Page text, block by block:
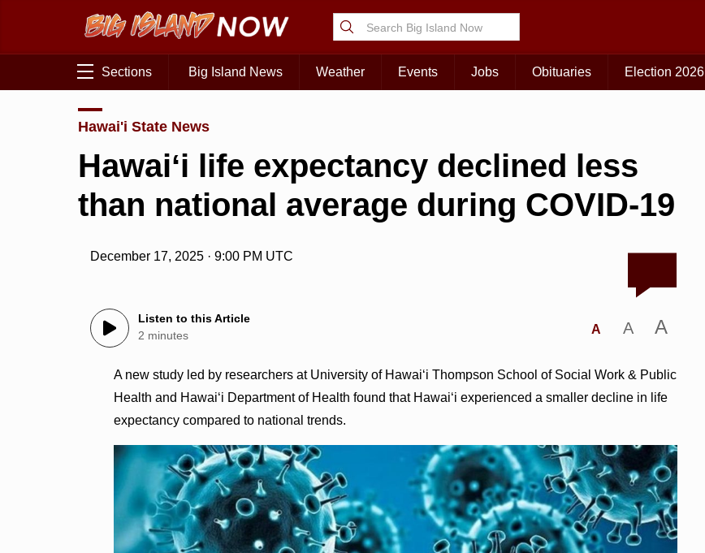
Sections Big Island News Weather Events Jobs Obituaries Election 2026
Hawai'i State News
Hawaiʻi life expectancy declined less
than national average during COVID-19
December 17, 2025 · 9:00 PM UTC
Listen to this Article
2 minutes
A A A
A new study led by researchers at University of Hawaiʻi Thompson School of Social Work & Public
Health and Hawaiʻi Department of Health found that Hawaiʻi experienced a smaller decline in life
expectancy compared to national trends.